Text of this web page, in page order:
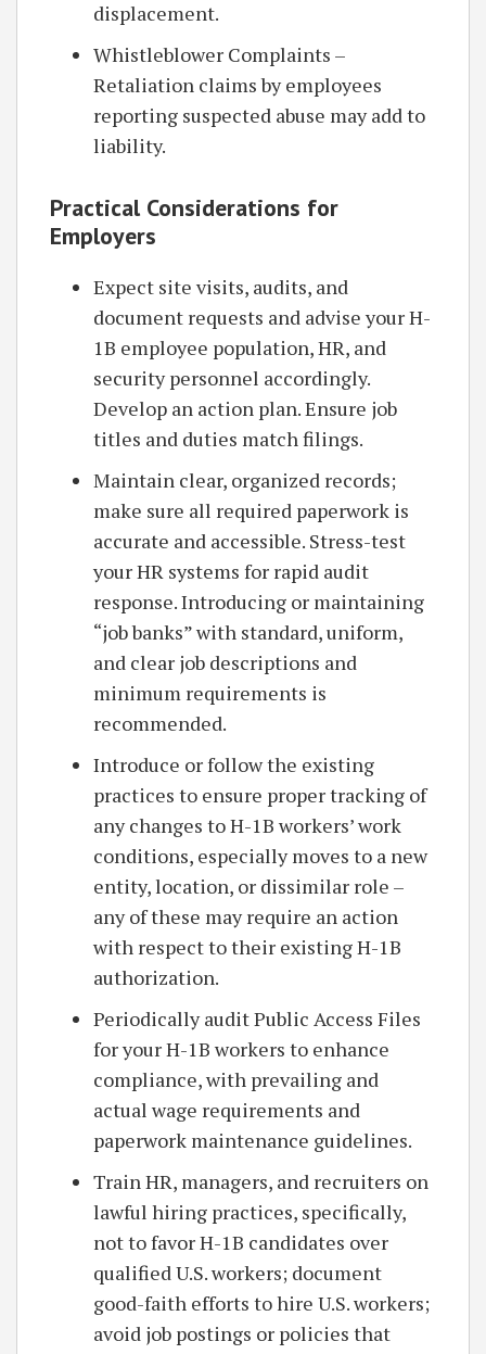
displacement.
Whistleblower Complaints –
Retaliation claims by employees
reporting suspected abuse may add to
liability.
Practical Considerations for
Employers
Expect site visits, audits, and
document requests and advise your H-
1B employee population, HR, and
security personnel accordingly.
Develop an action plan. Ensure job
titles and duties match filings.
Maintain clear, organized records;
make sure all required paperwork is
accurate and accessible. Stress-test
your HR systems for rapid audit
response. Introducing or maintaining
“job banks” with standard, uniform,
and clear job descriptions and
minimum requirements is
recommended.
Introduce or follow the existing
practices to ensure proper tracking of
any changes to H-1B workers’ work
conditions, especially moves to a new
entity, location, or dissimilar role –
any of these may require an action
with respect to their existing H-1B
authorization.
Periodically audit Public Access Files
for your H-1B workers to enhance
compliance, with prevailing and
actual wage requirements and
paperwork maintenance guidelines.
Train HR, managers, and recruiters on
lawful hiring practices, specifically,
not to favor H-1B candidates over
qualified U.S. workers; document
good-faith efforts to hire U.S. workers;
avoid job postings or policies that